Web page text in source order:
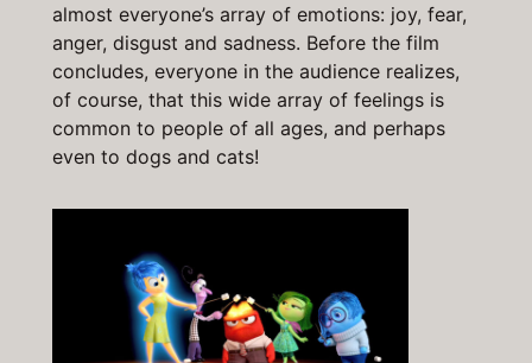
almost everyone’s array of emotions: joy, fear,
anger, disgust and sadness. Before the film
concludes, everyone in the audience realizes,
of course, that this wide array of feelings is
common to people of all ages, and perhaps
even to dogs and cats!